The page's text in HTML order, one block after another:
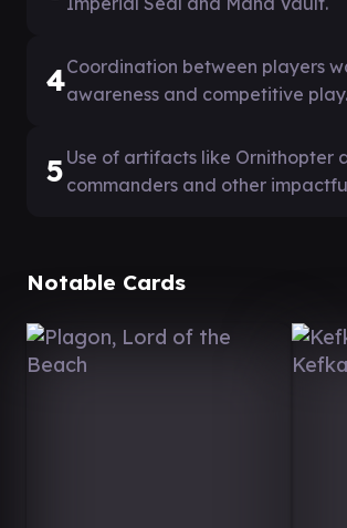
4Coordination between players
awareness and competitive play.
5 Use of artifacts like Ornithopter
commanders and other
Notable Cards